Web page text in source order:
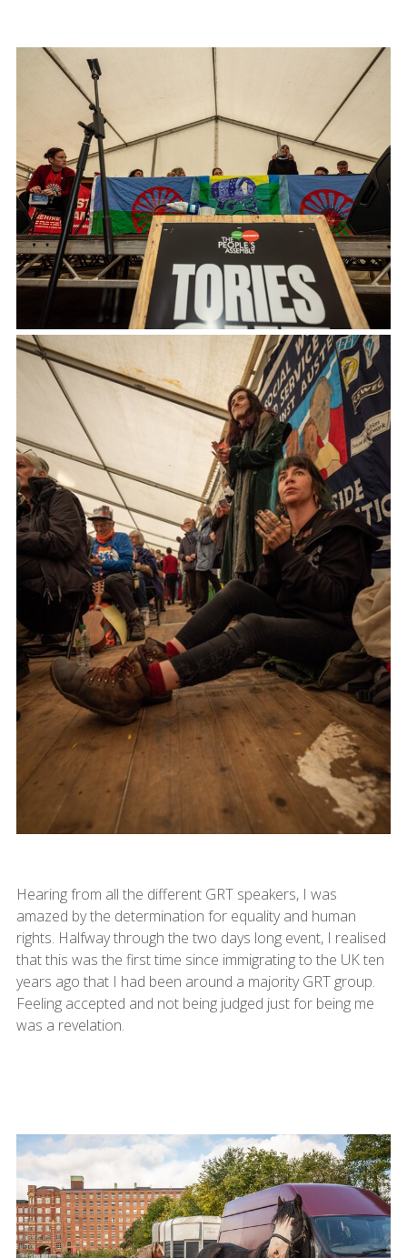
Hearing from all the different GRT speakers, I was
amazed by the determination for equality and human
rights. Halfway through the two days long event, I realised
that this was the first time since immigrating to the UK ten
years ago that I had been around a majority GRT group.
Feeling accepted and not being judged just for being me
was a revelation.